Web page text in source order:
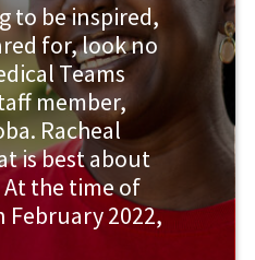
to be inspired,
for, look no
Teams
member,
Racheal
is best about
At the time of
2022,